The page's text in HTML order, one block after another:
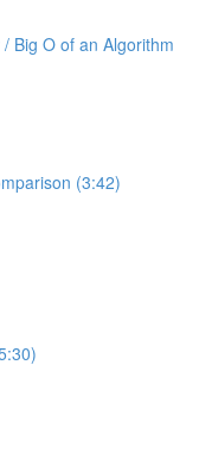
Big O of an Algorithm
(3:42)